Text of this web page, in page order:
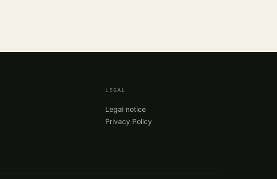
LEGAL
Legal notice
Privacy Policy